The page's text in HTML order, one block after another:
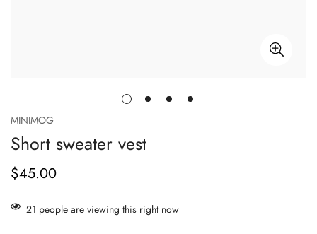
MINIMOG
Short sweater vest
Regular
$45.00
21 people are viewing this right now